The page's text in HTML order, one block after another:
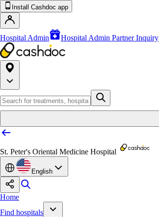
Install Cashdoc app
Hospital Admin Hospital Admin Partner Inquiry
St. Peter's Oriental Medicine Hospital
English
Home
Find hospitals